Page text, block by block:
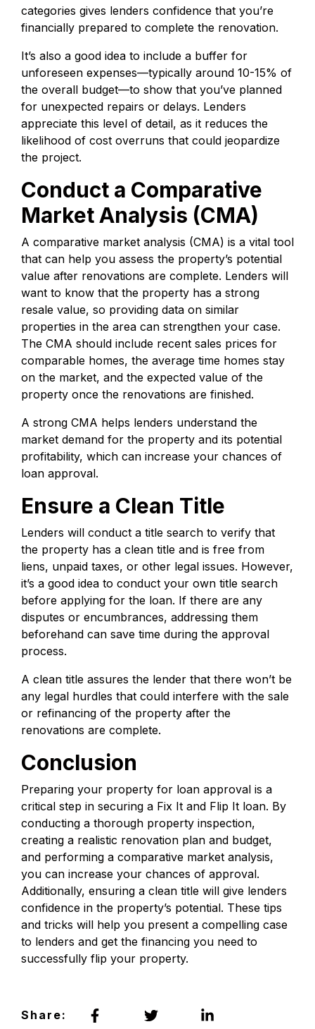
categories gives lenders confidence that you’re
financially prepared to complete the renovation.
It’s also a good idea to include a buffer for
unforeseen expenses—typically around 10-15% of
the overall budget—to show that you’ve planned
for unexpected repairs or delays. Lenders
appreciate this level of detail, as it reduces the
likelihood of cost overruns that could jeopardize
the project.
Conduct a Comparative
Market Analysis (CMA)
A comparative market analysis (CMA) is a vital tool
that can help you assess the property’s potential
value after renovations are complete. Lenders will
want to know that the property has a strong
resale value, so providing data on similar
properties in the area can strengthen your case.
The CMA should include recent sales prices for
comparable homes, the average time homes stay
on the market, and the expected value of the
property once the renovations are finished.
A strong CMA helps lenders understand the
market demand for the property and its potential
profitability, which can increase your chances of
loan approval.
Ensure a Clean Title
Lenders will conduct a title search to verify that
the property has a clean title and is free from
liens, unpaid taxes, or other legal issues. However,
it’s a good idea to conduct your own title search
before applying for the loan. If there are any
disputes or encumbrances, addressing them
beforehand can save time during the approval
process.
A clean title assures the lender that there won’t be
any legal hurdles that could interfere with the sale
or refinancing of the property after the
renovations are complete.
Conclusion
Preparing your property for loan approval is a
critical step in securing a Fix It and Flip It loan. By
conducting a thorough property inspection,
creating a realistic renovation plan and budget,
and performing a comparative market analysis,
you can increase your chances of approval.
Additionally, ensuring a clean title will give lenders
confidence in the property’s potential. These tips
and tricks will help you present a compelling case
to lenders and get the financing you need to
successfully flip your property.
Share: